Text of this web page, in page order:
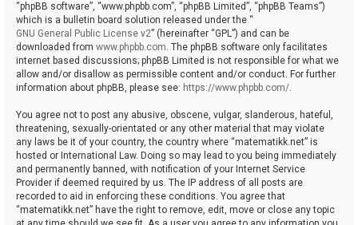
“phpBB software”, “www.phpbb.com”, “phpBB Limited”, “phpBB Teams”)
which is a bulletin board solution released under the “
GNU General Public License v2” (hereinafter “GPL”) and can be
downloaded from www.phpbb.com. The phpBB software only facilitates
internet based discussions; phpBB Limited is not responsible for what we
allow and/or disallow as permissible content and/or conduct. For further
information about phpBB, please see: https://www.phpbb.com/.
You agree not to post any abusive, obscene, vulgar, slanderous, hateful,
threatening, sexually-orientated or any other material that may violate
any laws be it of your country, the country where “matematikk.net” is
hosted or International Law. Doing so may lead to you being immediately
and permanently banned, with notification of your Internet Service
Provider if deemed required by us. The IP address of all posts are
recorded to aid in enforcing these conditions. You agree that
“matematikk.net” have the right to remove, edit, move or close any topic